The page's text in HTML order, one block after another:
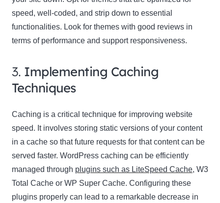
speed, well-coded, and strip down to essential
functionalities. Look for themes with good reviews in
terms of performance and support responsiveness.
3. Implementing Caching
Techniques
Caching is a critical technique for improving website
speed. It involves storing static versions of your content
in a cache so that future requests for that content can be
served faster. WordPress caching can be efficiently
managed through plugins such as LiteSpeed Cache, W3
Total Cache or WP Super Cache. Configuring these
plugins properly can lead to a remarkable decrease in